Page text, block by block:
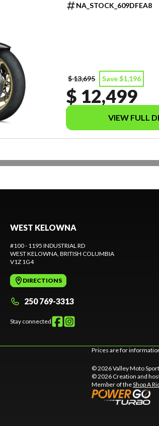
NA_STOCK_609DFEA8
$ 13,695 Save $1,196
$ 12,499
VIEW FULL
WEST KELOWNA
#100 - 1195 INDUSTRIAL RD
WEST KELOWNA, BRITISH COLUMBIA
V1Z 1G4
DIRECTIONS
250 769-3313
Stay connected
Prices are for
© 2026 Valley Moto
© 2026 Creation and
Member of theShop A